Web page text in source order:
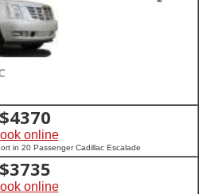
$4370
online
in 20 Passenger Cadillac Escalade
$3735
online